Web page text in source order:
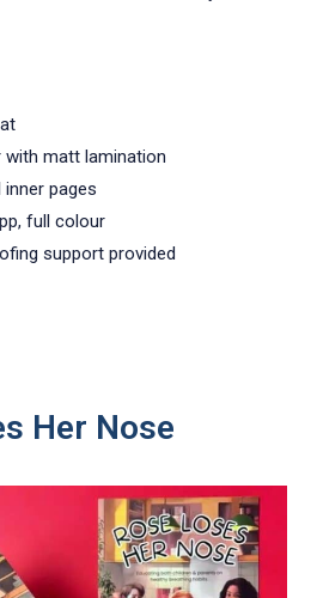
with matt lamination
pages
full colour
support provided
Her Nose